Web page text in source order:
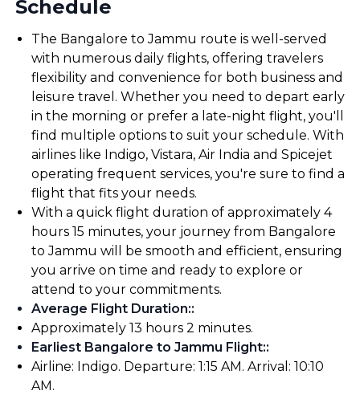
Schedule
The Bangalore to Jammu route is well-served
with numerous daily flights, offering travelers
flexibility and convenience for both business and
leisure travel. Whether you need to depart early
in the morning or prefer a late-night flight, you'll
find multiple options to suit your schedule. With
airlines like Indigo, Vistara, Air India and Spicejet
operating frequent services, you're sure to find a
flight that fits your needs.
With a quick flight duration of approximately 4
hours 15 minutes, your journey from Bangalore
to Jammu will be smooth and efficient, ensuring
you arrive on time and ready to explore or
attend to your commitments.
Average Flight Duration::
Approximately 13 hours 2 minutes.
Earliest Bangalore to Jammu Flight::
Airline: Indigo. Departure: 1:15 AM. Arrival: 10:10
AM.